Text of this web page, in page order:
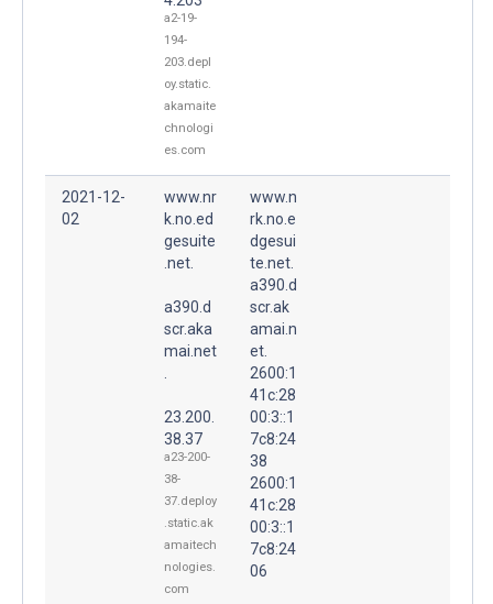
a2-19-
194-
203.depl
oy.static.
akamaite
chnologi
es.com
2021-12-
02
www.nr
k.no.ed
gesuite
.net.
a390.d
scr.aka
mai.net
23.200.
38.37
a23-200-
38-
37.deploy
.static.ak
amaitech
nologies.
com
www.n
rk.no.e
dgesui
te.net.
a390.d
scr.ak
amai.n
et.
2600:1
41c:28
00:3::1
7c8:24
38
2600:1
41c:28
00:3::1
7c8:24
06